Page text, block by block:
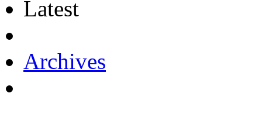
Latest
Archives